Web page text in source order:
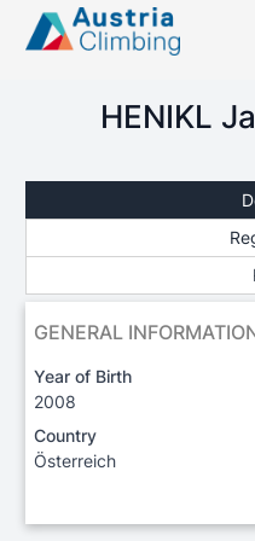
HENIKL
GENERAL
Year of Birth
2008
Country
Österreich